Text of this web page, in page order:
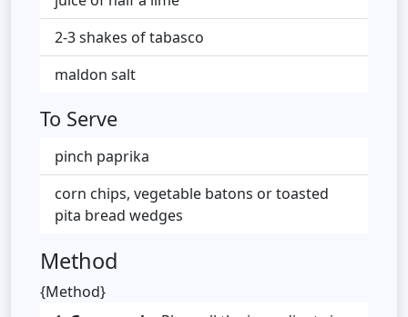
2-3 shakes of tabasco
maldon salt
To Serve
pinch paprika
corn chips, vegetable batons or toasted
pita bread wedges
Method
{Method}